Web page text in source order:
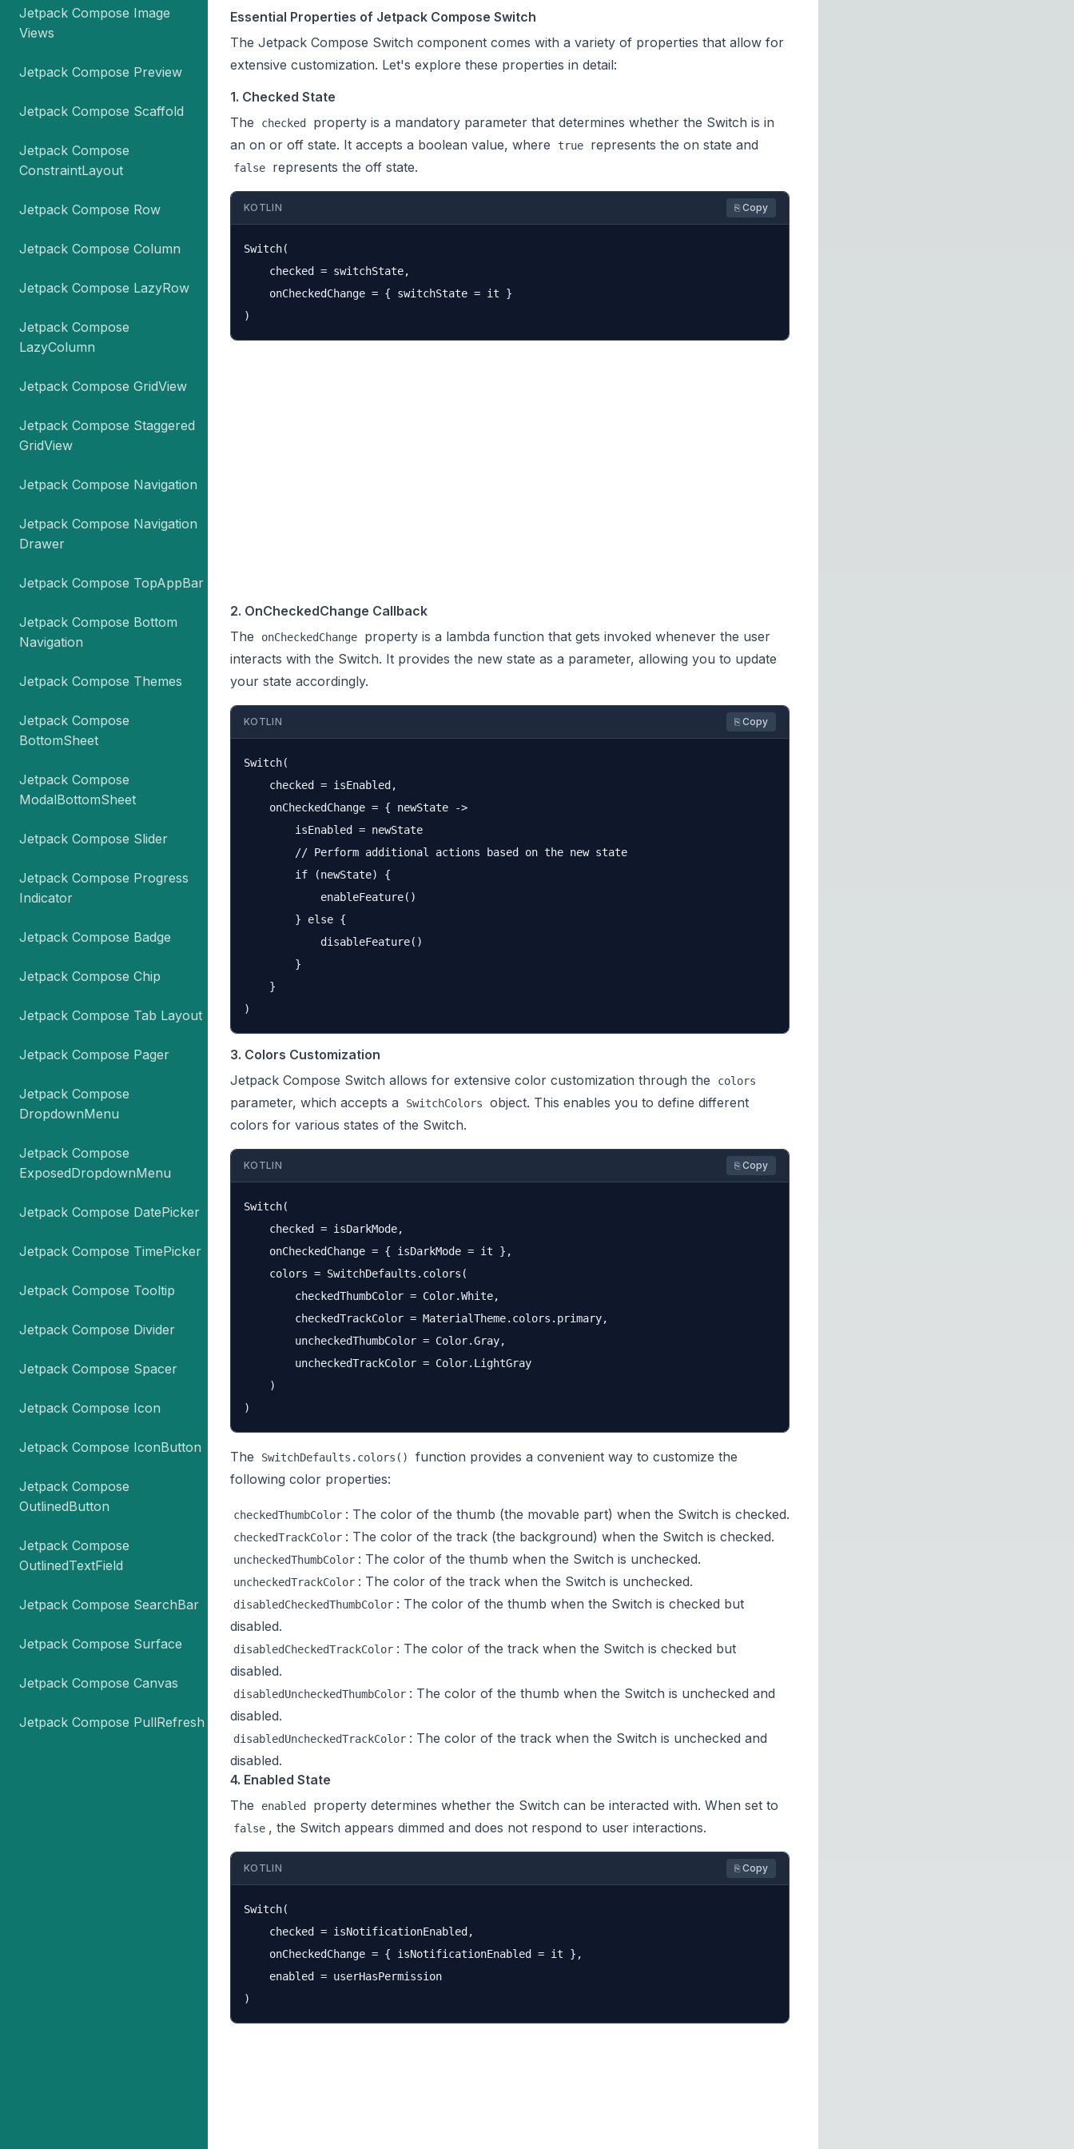
Jetpack Compose Image
Views
Jetpack Compose Preview
Jetpack Compose Scaffold
Jetpack Compose
ConstraintLayout
Jetpack Compose Row
Jetpack Compose Column
Jetpack Compose LazyRow
Jetpack Compose
LazyColumn
Jetpack Compose GridView
Jetpack Compose Staggered
GridView
Jetpack Compose Navigation
Jetpack Compose Navigation
Drawer
Jetpack Compose TopAppBar
Jetpack Compose Bottom
Navigation
Jetpack Compose Themes
Jetpack Compose
BottomSheet
Jetpack Compose
ModalBottomSheet
Jetpack Compose Slider
Jetpack Compose Progress
Indicator
Jetpack Compose Badge
Jetpack Compose Chip
Jetpack Compose Tab Layout
Jetpack Compose Pager
Jetpack Compose
DropdownMenu
Jetpack Compose
ExposedDropdownMenu
Jetpack Compose DatePicker
Jetpack Compose TimePicker
Jetpack Compose Tooltip
Jetpack Compose Divider
Jetpack Compose Spacer
Jetpack Compose Icon
Jetpack Compose IconButton
Jetpack Compose
OutlinedButton
Jetpack Compose
OutlinedTextField
Jetpack Compose SearchBar
Jetpack Compose Surface
Jetpack Compose Canvas
Jetpack Compose PullRefresh
Essential Properties of Jetpack Compose Switch
The Jetpack Compose Switch component comes with a variety of properties that allow for
extensive customization. Let's explore these properties in detail:
1. Checked State
The
checked
property is a mandatory parameter that determines whether the Switch is in
an on or off state. It accepts a boolean value, where
true represents the on state and
false represents the off state.
KOTLIN ⎘ Copy
Switch(
    checked = switchState,
    onCheckedChange = { switchState = it }
2. OnCheckedChange Callback
The
onCheckedChange
property is a lambda function that gets invoked whenever the user
interacts with the Switch. It provides the new state as a parameter, allowing you to update
your state accordingly.
KOTLIN ⎘ Copy
Switch(
    checked = isEnabled,
    onCheckedChange = { newState ->
        isEnabled = newState
        // Perform additional actions based on the new state
        if (newState) {
            enableFeature()
        } else {
            disableFeature()
        }
    }
3. Colors Customization
Jetpack Compose Switch allows for extensive color customization through the
colors
parameter, which accepts a SwitchColors
object. This enables you to define different
colors for various states of the Switch.
KOTLIN ⎘ Copy
Switch(
    checked = isDarkMode,
    onCheckedChange = { isDarkMode = it },
    colors = SwitchDefaults.colors(
        checkedThumbColor = Color.White,
        checkedTrackColor = MaterialTheme.colors.primary,
        uncheckedThumbColor = Color.Gray,
        uncheckedTrackColor = Color.LightGray
    )
The SwitchDefaults.colors()
function provides a convenient way to customize the
following color properties:
checkedThumbColor : The color of the thumb (the movable part) when the Switch is checked.
checkedTrackColor : The color of the track (the background) when the Switch is checked.
uncheckedThumbColor : The color of the thumb when the Switch is unchecked.
uncheckedTrackColor : The color of the track when the Switch is unchecked.
disabledCheckedThumbColor : The color of the thumb when the Switch is checked but
disabled.
disabledCheckedTrackColor : The color of the track when the Switch is checked but
disabled.
disabledUncheckedThumbColor : The color of the thumb when the Switch is unchecked and
disabled.
disabledUncheckedTrackColor : The color of the track when the Switch is unchecked and
disabled.
4. Enabled State
The
enabled property determines whether the Switch can be interacted with. When set to
false , the Switch appears dimmed and does not respond to user interactions.
KOTLIN ⎘ Copy
Switch(
    checked = isNotificationEnabled,
    onCheckedChange = { isNotificationEnabled = it },
    enabled = userHasPermission